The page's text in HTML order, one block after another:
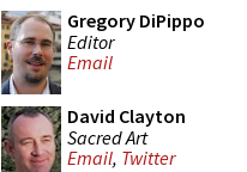
Gregory DiPippo
Editor
Email
David Clayton
Sacred Art
Email, Twitter